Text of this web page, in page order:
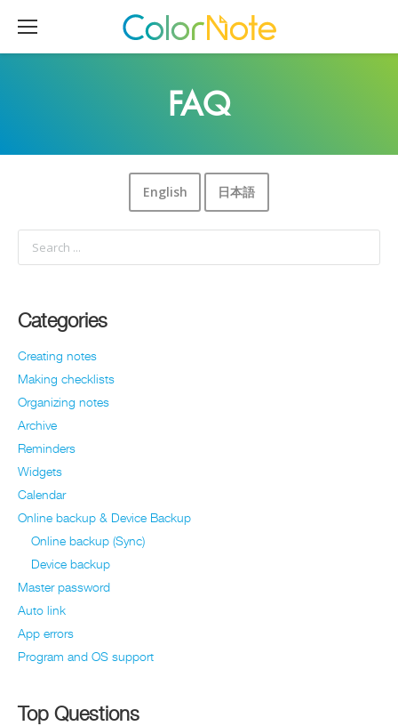
FAQ
English 日本語
Categories
Creating notes
Making checklists
Organizing notes
Archive
Reminders
Widgets
Calendar
Online backup & Device Backup
Online backup (Sync)
Device backup
Master password
Auto link
App errors
Program and OS support
Top Questions